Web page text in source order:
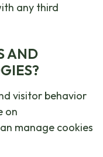
any third
AND
visitor behavior
on
manage cookies